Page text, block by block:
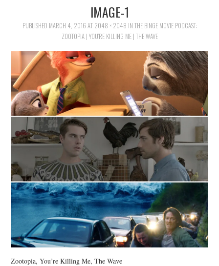
ESSAYS
IMAGE-1
PUBLISHED MARCH 4, 2016 AT 2048 × 2048 IN THE BINGE MOVIE PODCAST:
ZOOTOPIA | YOU’RE KILLING ME | THE WAVE
Zootopia, You’re Killing Me, The Wave